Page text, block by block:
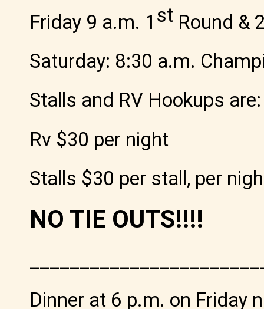
Friday 9 a.m. 1 st Round &
Saturday: 8:30 a.m.
Stalls and RV Hookups are:
Rv $30 per night
Stalls $30 per stall, per
NO TIE OUTS!!!!
Dinner at 6 p.m. on Friday